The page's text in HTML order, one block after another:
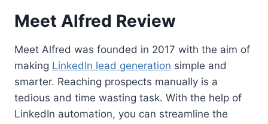
Meet Alfred Review
Meet Alfred was founded in 2017 with the aim of
making LinkedIn lead generation simple and
smarter. Reaching prospects manually is a
tedious and time wasting task. With the help of
LinkedIn automation, you can streamline the